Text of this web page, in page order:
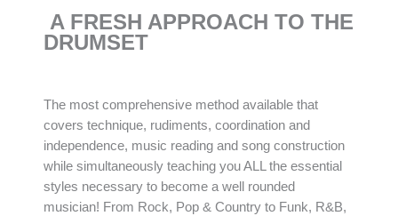
A FRESH APPROACH TO THE
DRUMSET
The most comprehensive method available that
covers technique, rudiments, coordination and
independence, music reading and song construction
while simultaneously teaching you ALL the essential
styles necessary to become a well rounded
musician! From Rock, Pop & Country to Funk, R&B,